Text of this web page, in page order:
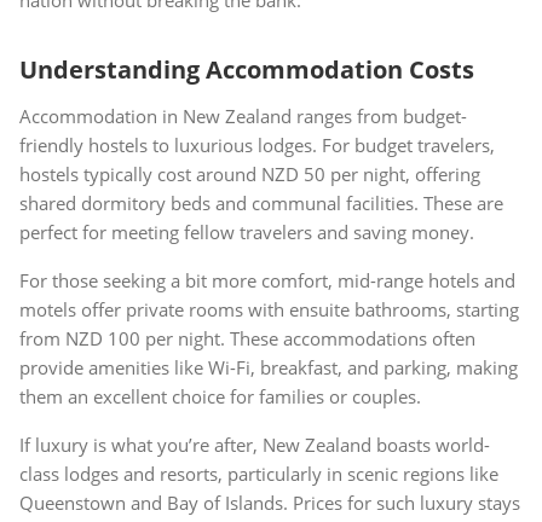
Understanding Accommodation Costs
Accommodation in New Zealand ranges from budget-
friendly hostels to luxurious lodges. For budget travelers,
hostels typically cost around NZD 50 per night, offering
shared dormitory beds and communal facilities. These are
perfect for meeting fellow travelers and saving money.
For those seeking a bit more comfort, mid-range hotels and
motels offer private rooms with ensuite bathrooms, starting
from NZD 100 per night. These accommodations often
provide amenities like Wi-Fi, breakfast, and parking, making
them an excellent choice for families or couples.
If luxury is what you’re after, New Zealand boasts world-
class lodges and resorts, particularly in scenic regions like
Queenstown and Bay of Islands. Prices for such luxury stays